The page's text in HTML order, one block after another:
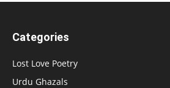
Categories
Lost Love Poetry
Urdu Ghazals